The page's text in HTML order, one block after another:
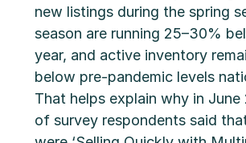
new listings during the spring
season are running 25–30%
year, and active inventory
below pre-pandemic levels
That helps explain why in
of survey respondents said